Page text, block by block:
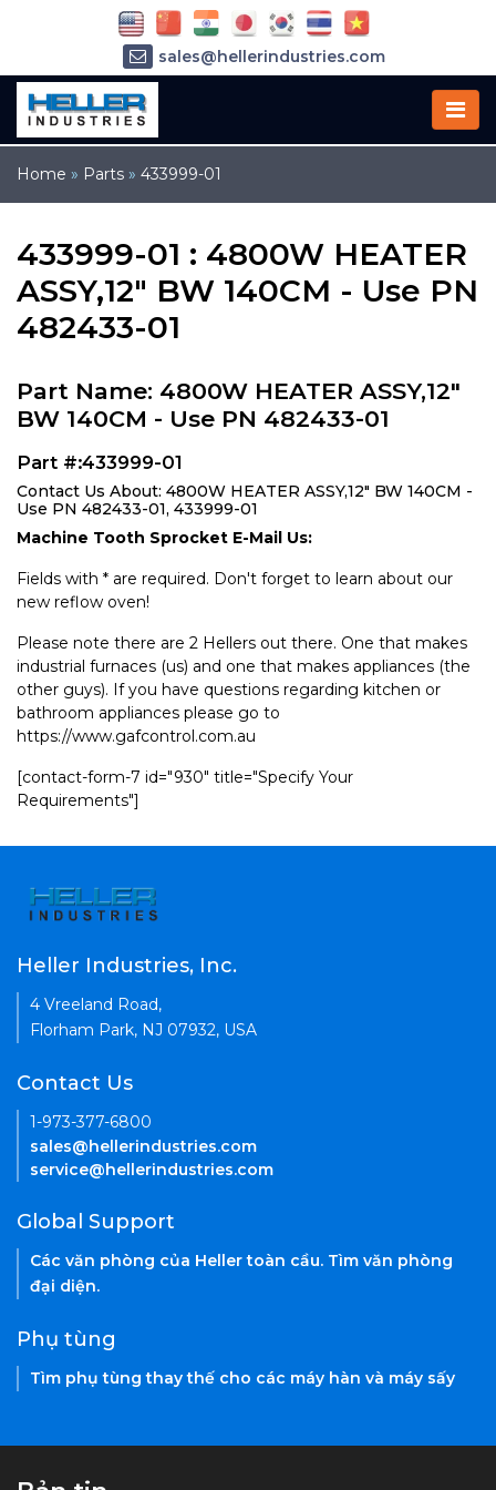
Home » Parts » 433999-01
433999-01 : 4800W HEATER
ASSY,12" BW 140CM - Use PN
482433-01
Part Name: 4800W HEATER ASSY,12"
BW 140CM - Use PN 482433-01
Part #:433999-01
Contact Us About: 4800W HEATER ASSY,12" BW 140CM -
Use PN 482433-01, 433999-01
Machine Tooth Sprocket E-Mail Us:
Fields with * are required. Don't forget to learn about our
new reflow oven!
Please note there are 2 Hellers out there. One that makes
industrial furnaces (us) and one that makes appliances (the
other guys). If you have questions regarding kitchen or
bathroom appliances please go to
https://www.gafcontrol.com.au
[contact-form-7 id="930" title="Specify Your
Requirements"]
sales@hellerindustries.com
service@hellerindustries.com
Heller Industries, Inc.
4 Vreeland Road,
Florham Park, NJ 07932, USA
Contact Us
1-973-377-6800
sales@hellerindustries.com
service@hellerindustries.com
Global Support
Các văn phòng của Heller toàn cầu. Tìm văn phòng
đại diện.
Phụ tùng
Tìm phụ tùng thay thế cho các máy hàn và máy sấy